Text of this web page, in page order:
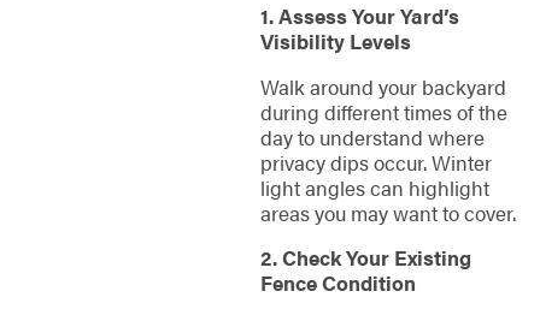
1. Assess Your Yard’s
Visibility Levels
Walk around your backyard
during different times of the
day to understand where
privacy dips occur. Winter
light angles can highlight
areas you may want to cover.
2. Check Your Existing
Fence Condition